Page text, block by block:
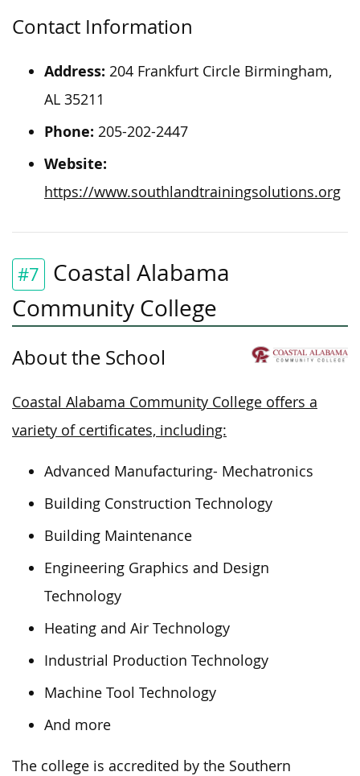
Contact Information
Address: 204 Frankfurt Circle Birmingham,
AL 35211
Phone: 205-202-2447
Website:
https://www.southlandtrainingsolutions.org
#7
Coastal Alabama
Community College
About the School
Coastal Alabama Community College offers a
variety of certificates, including:
Advanced Manufacturing- Mechatronics
Building Construction Technology
Building Maintenance
Engineering Graphics and Design
Technology
Heating and Air Technology
Industrial Production Technology
Machine Tool Technology
And more
The college is accredited by the Southern